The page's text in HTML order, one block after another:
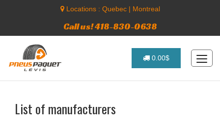
Locations : Quebec| Montreal
Call us! 418-830-0638
0.00$
List of manufacturers